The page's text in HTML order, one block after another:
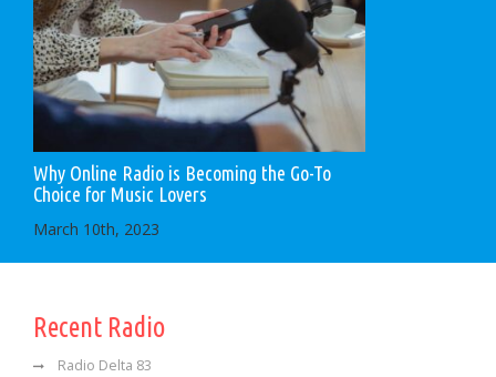
Why Online Radio is Becoming the Go-To
Choice for Music Lovers
March 10th, 2023
Recent Radio
Radio Delta 83